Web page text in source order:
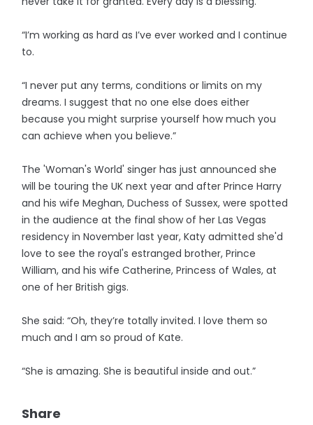
“I’m working as hard as I’ve ever worked and I continue
to.
“I never put any terms, conditions or limits on my
dreams. I suggest that no one else does either
because you might surprise yourself how much you
can achieve when you believe.”
The 'Woman's World' singer has just announced she
will be touring the UK next year and after Prince Harry
and his wife Meghan, Duchess of Sussex, were spotted
in the audience at the final show of her Las Vegas
residency in November last year, Katy admitted she'd
love to see the royal's estranged brother, Prince
William, and his wife Catherine, Princess of Wales, at
one of her British gigs.
She said: “Oh, they’re totally invited. I love them so
much and I am so proud of Kate.
“She is amazing. She is beautiful inside and out.”
Share